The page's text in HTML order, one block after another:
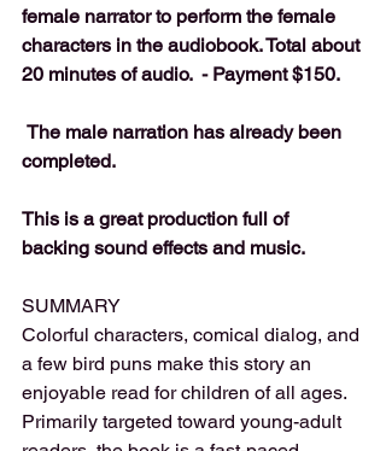
female narrator to perform the female
characters in the audiobook. Total about
20 minutes of audio.  - Payment $150.
completed.
This is a great production full of
backing sound effects and music.
SUMMARY
Colorful characters, comical dialog, and
a few bird puns make this story an
enjoyable read for children of all ages.
Primarily targeted toward young-adult